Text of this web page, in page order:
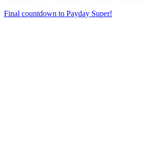
Final countdown to Payday Super!